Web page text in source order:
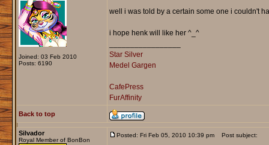
Joined: 03 Feb 2010
Posts: 6190
well i was told by a certain some one i couldn't
i hope henk will like her ^_^
Star Silver
Medel Gargen
CafePress
FurAffinity
Back to top
Silvador
Royal Member of BonBon
Posted: Fri Feb 05, 2010 10:39 pm Post subject: